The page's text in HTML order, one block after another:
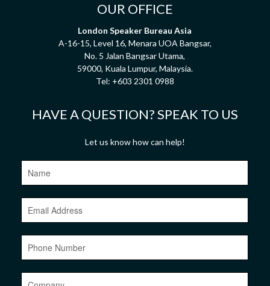
OUR OFFICE
London Speaker Bureau Asia
A-16-15, Level 16, Menara UOA Bangsar,
No. 5 Jalan Bangsar Utama,
59000, Kuala Lumpur, Malaysia.
Tel: +603 2301 0988
HAVE A QUESTION? SPEAK TO US
Let us know how can help!